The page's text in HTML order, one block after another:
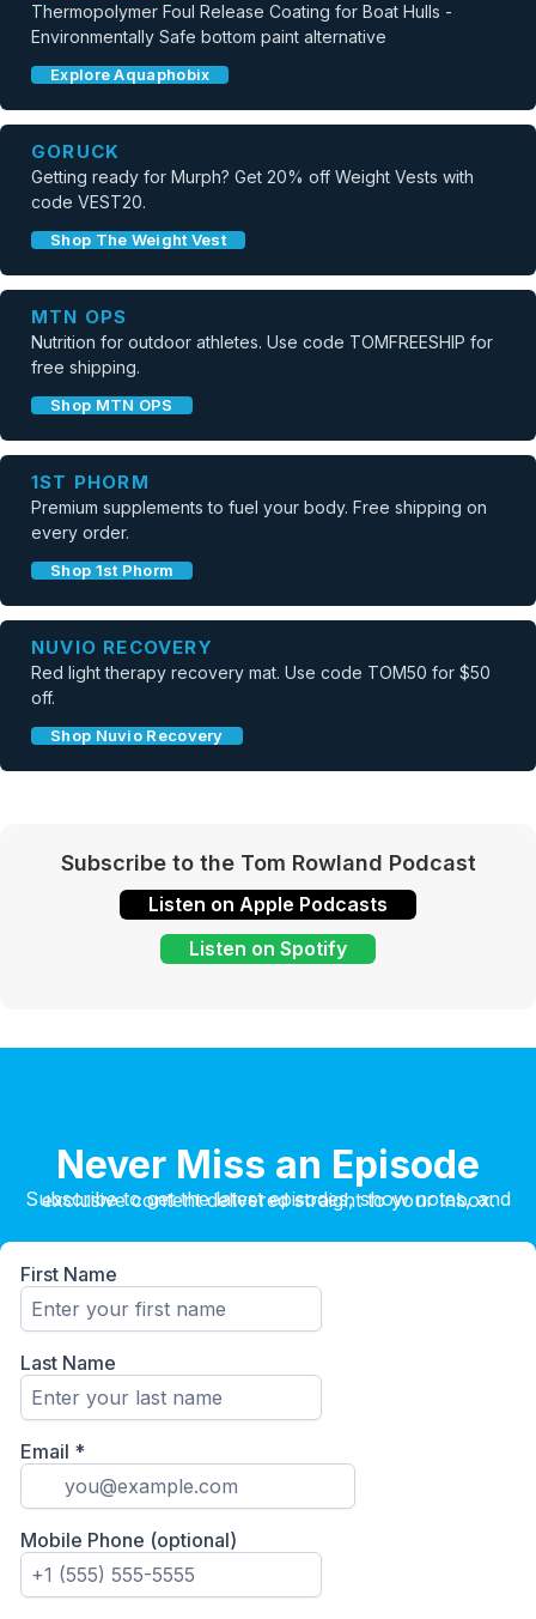
Thermopolymer Foul Release Coating for Boat Hulls -
Environmentally Safe bottom paint alternative
Explore Aquaphobix
GORUCK
Getting ready for Murph? Get 20% off Weight Vests with
code VEST20.
Shop The Weight Vest
MTN OPS
Nutrition for outdoor athletes. Use code TOMFREESHIP for
free shipping.
Shop MTN OPS
1ST PHORM
Premium supplements to fuel your body. Free shipping on
every order.
Shop 1st Phorm
NUVIO RECOVERY
Red light therapy recovery mat. Use code TOM50 for $50
off.
Shop Nuvio Recovery
Subscribe to the Tom Rowland Podcast
Listen on Apple Podcasts
Listen on Spotify
Never Miss an Episode
Subscribe to get the latest episodes, show notes, and exclusive content delivered straight to your inbox.